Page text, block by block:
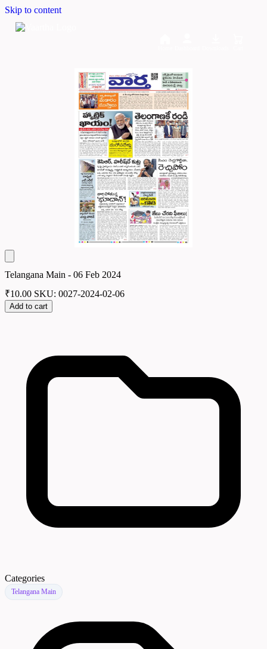
Skip to content
Telangana Main - 06 Feb 2024
₹10.00 SKU: 0027-2024-02-06
Add to cart
Categories
Telangana Main